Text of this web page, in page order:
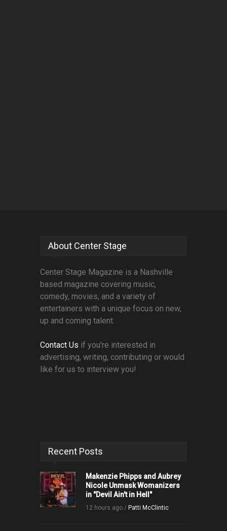
About Center Stage
Center Stage Magazine is a Nashville
based magazine covering music,
comedy, movies, and a variety of
entertainers with a unique focus on new,
up and coming talent.
Contact Us if you're interested in
advertising, writing, contributing or would
like for us to interview you!
Recent Posts
Makenzie Phipps and Aubrey
Nicole Unmask Womanizers
in "Devil Ain't in Hell"
12 hours ago / Patti McClintic